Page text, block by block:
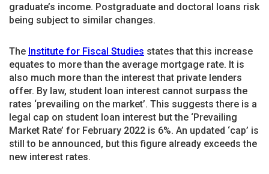
graduate’s income. Postgraduate and doctoral loans risk
being subject to similar changes.
The Institute for Fiscal Studies states that this increase
equates to more than the average mortgage rate. It is
also much more than the interest that private lenders
offer. By law, student loan interest cannot surpass the
rates ‘prevailing on the market’. This suggests there is a
legal cap on student loan interest but the ‘Prevailing
Market Rate’ for February 2022 is 6%. An updated ‘cap’ is
still to be announced, but this figure already exceeds the
new interest rates.